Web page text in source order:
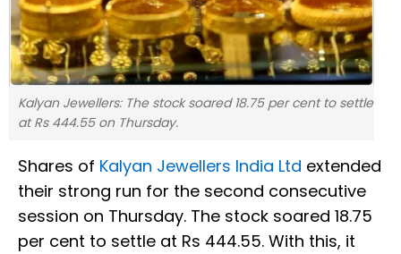
Kalyan Jewellers: The stock soared 18.75 per cent to settle
at Rs 444.55 on Thursday.
Shares of Kalyan Jewellers India Ltd extended
their strong run for the second consecutive
session on Thursday. The stock soared 18.75
per cent to settle at Rs 444.55. With this, it